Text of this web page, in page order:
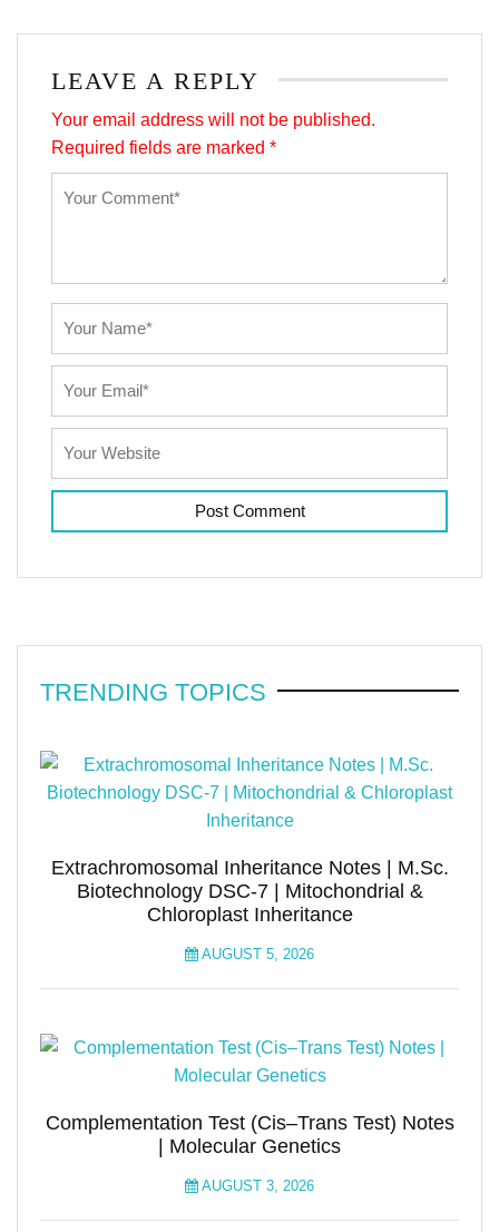
LEAVE A REPLY
Your email address will not be published.
Required fields are marked *
TRENDING TOPICS
Extrachromosomal Inheritance Notes | M.Sc.
Biotechnology DSC-7 | Mitochondrial &
Chloroplast Inheritance
AUGUST 5, 2026
Complementation Test (Cis–Trans Test) Notes
| Molecular Genetics
AUGUST 3, 2026